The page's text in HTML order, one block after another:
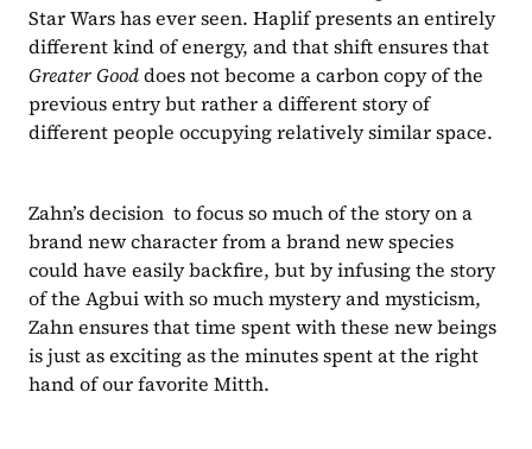
Star Wars has ever seen. Haplif presents an entirely
Greater Good does not become a carbon copy of the
previous entry but rather a different story of
different people occupying relatively similar space.
Zahn’s decision  to focus so much of the story on a
brand new character from a brand new species
could have easily backfire, but by infusing the story
of the Agbui with so much mystery and mysticism,
Zahn ensures that time spent with these new beings
is just as exciting as the minutes spent at the right
hand of our favorite Mitth.